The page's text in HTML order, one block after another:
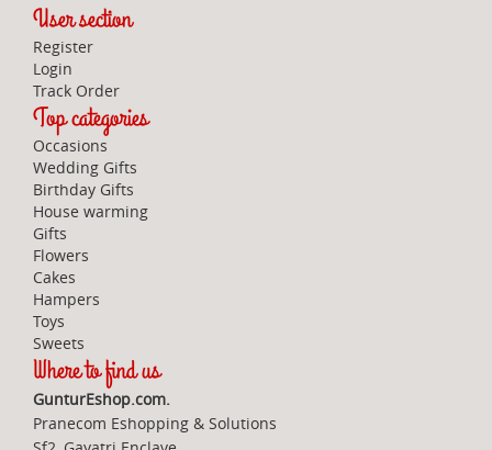
User section
Register
Login
Track Order
Top categories
Occasions
Wedding Gifts
Birthday Gifts
House warming
Gifts
Flowers
Cakes
Hampers
Toys
Sweets
Where to find us
GunturEshop.com.
Pranecom Eshopping & Solutions